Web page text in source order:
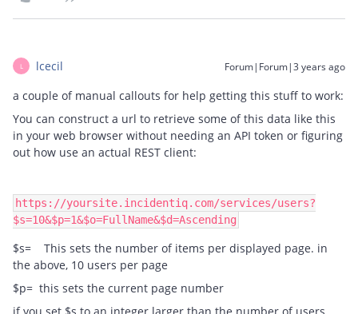
L lcecil Forum|Forum|3 years ago
a couple of manual callouts for help getting this stuff to work:
You can construct a url to retrieve some of this data like this
in your web browser without needing an API token or figuring
out how use an actual REST client:
https://yoursite.incidentiq.com/services/users?
$s=10&$p=1&$o=FullName&$d=Ascending
$s= This sets the number of items per displayed page. in
the above, 10 users per page
$p= this sets the current page number